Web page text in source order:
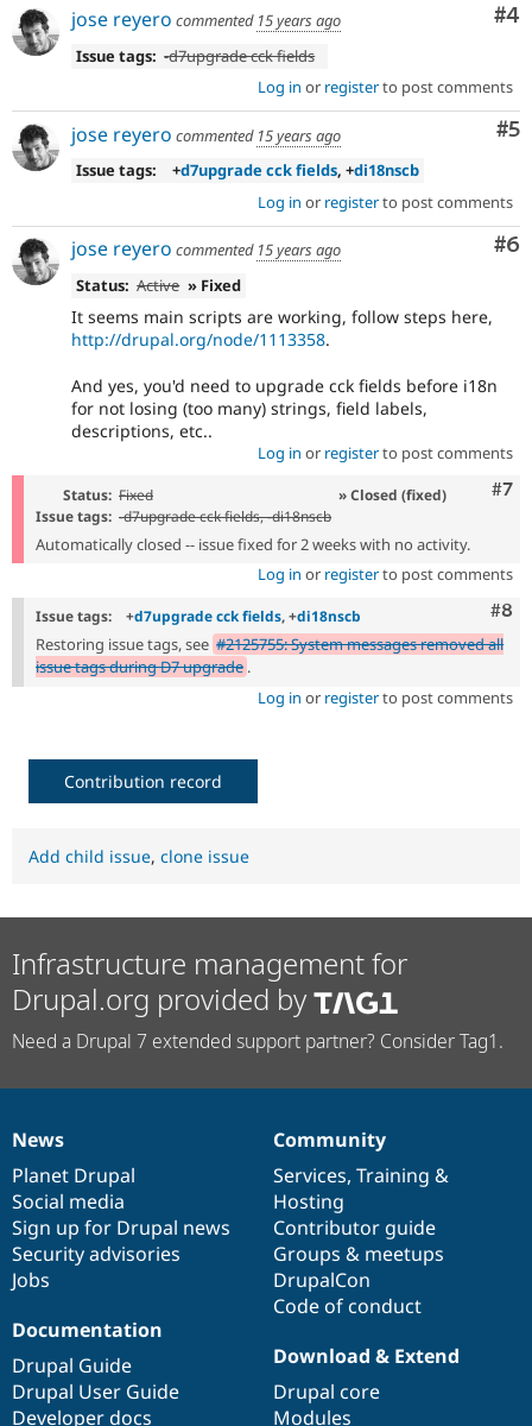
#4
jose reyero commented 15 years ago
Issue tags: -d7upgrade cck fields
Log in or registerto post comments
#5
jose reyero commented 15 years ago
Issue tags:
+d7upgrade cck fields, +di18nscb
Log in or registerto post comments
#6
jose reyero commented 15 years ago
Status: Active » Fixed
It seems main scripts are working, follow steps here,
http://drupal.org/node/1113358.
And yes, you'd need to upgrade cck fields before i18n
for not losing (too many) strings, field labels,
descriptions, etc..
Log in or registerto post comments
#7
Status: Fixed
» Closed (fixed)
Issue tags: -d7upgrade cck fields, -di18nscb
Automatically closed -- issue fixed for 2 weeks with no activity.
Log in or registerto post comments
#8
Issue tags: +d7upgrade cck fields, +di18nscb
Restoring issue tags, see #2125755: System messages removed all
issue tags during D7 upgrade .
Log in or registerto post comments
Contribution record
Add child issue, clone issue
Infrastructure management for
Drupal.org provided by
Need a Drupal 7 extended support partner? Consider Tag1.
News
items
News
Planet Drupal
Social media
Sign up for Drupal news
Security advisories
Jobs
Our
community
Community
Services, Training &
Hosting
Contributor guide
Groups & meetups
DrupalCon
Code of conduct
Documentation
Documentation
Drupal Guide
Drupal User Guide
Developer docs
Drupal
code
base
Download & Extend
Drupal core
Modules
Governance
of
community